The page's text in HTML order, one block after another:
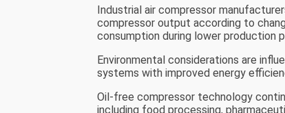
Industrial air compressor
compressor output according to
consumption during lower production
Environmental considerations are
systems with improved energy
Oil-free compressor technology
including food processing,